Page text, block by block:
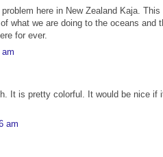
here in New Zealand Kaja.
what we are doing to the oceans
for ever.
It is pretty colorful. It would be nice
am